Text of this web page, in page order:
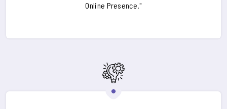
Online Presence."